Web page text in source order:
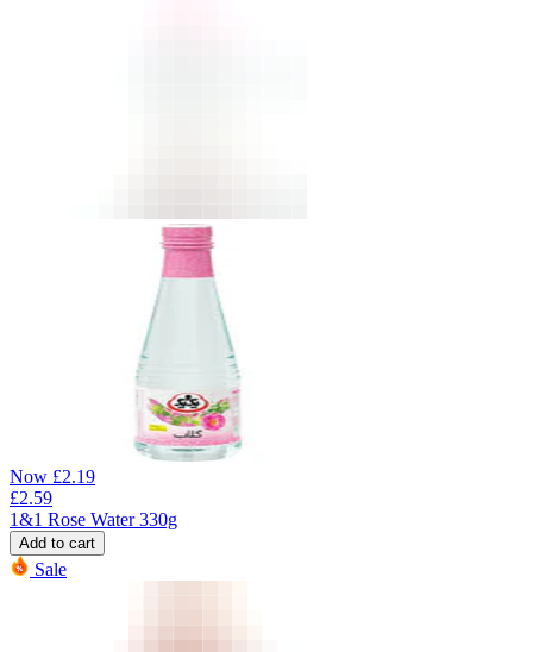
Now £2.19
£2.59
1&1 Rose Water 330g
Add to cart
Sale